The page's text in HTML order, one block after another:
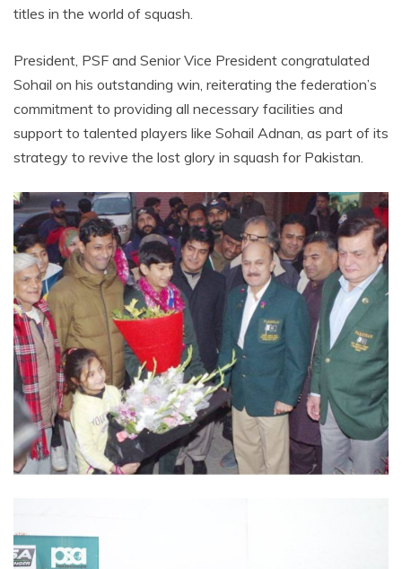
titles in the world of squash.
President, PSF and Senior Vice President congratulated
Sohail on his outstanding win, reiterating the federation’s
commitment to providing all necessary facilities and
support to talented players like Sohail Adnan, as part of its
strategy to revive the lost glory in squash for Pakistan.